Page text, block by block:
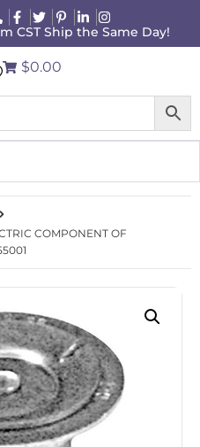
CST Ship the Same Day!
$0.00
COMPONENT OF